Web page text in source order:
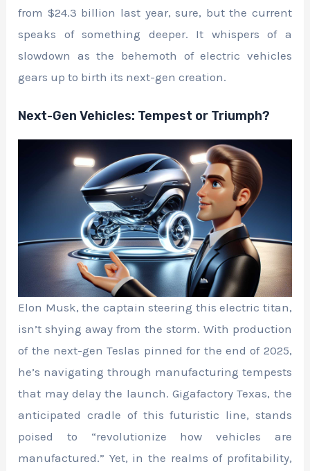
from $24.3 billion last year, sure, but the current
speaks of something deeper. It whispers of a
slowdown as the behemoth of electric vehicles
gears up to birth its next-gen creation.
Next-Gen Vehicles: Tempest or Triumph?
Elon Musk, the captain steering this electric titan,
isn’t shying away from the storm. With production
of the next-gen Teslas pinned for the end of 2025,
he’s navigating through manufacturing tempests
that may delay the launch. Gigafactory Texas, the
anticipated cradle of this futuristic line, stands
poised to “revolutionize how vehicles are
manufactured.” Yet, in the realms of profitability,